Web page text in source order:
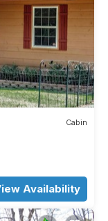
Cabin
Availability